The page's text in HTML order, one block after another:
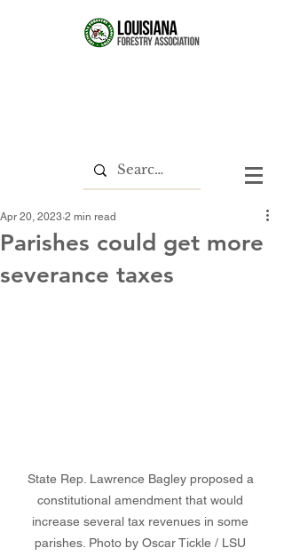
Parishes could get more
severance taxes
Apr 20, 2023 2 min read
State Rep. Lawrence Bagley proposed a
constitutional amendment that would
increase several tax revenues in some
parishes. Photo by Oscar Tickle / LSU